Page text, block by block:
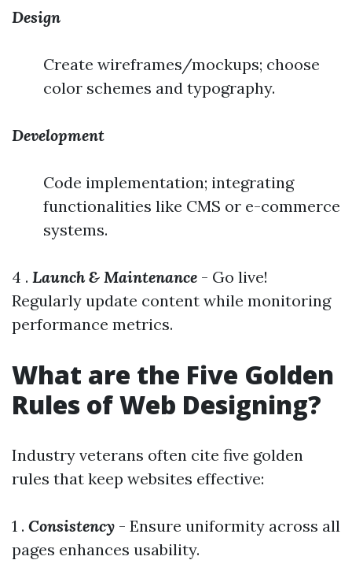
Design
Create wireframes/mockups; choose
color schemes and typography.
Development
Code implementation; integrating
functionalities like CMS or e-commerce
systems.
4 . Launch & Maintenance - Go live!
Regularly update content while monitoring
performance metrics.
What are the Five Golden
Rules of Web Designing?
Industry veterans often cite five golden
rules that keep websites effective:
1 . Consistency - Ensure uniformity across all
pages enhances usability.